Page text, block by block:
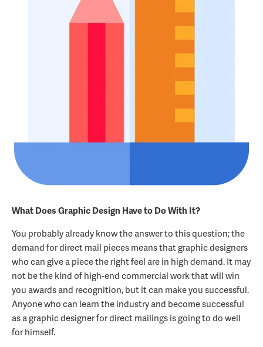
What Does Graphic Design Have to Do With It?
You probably already know the answer to this question; the
demand for direct mail pieces means that graphic designers
who can give a piece the right feel are in high demand. It may
not be the kind of high-end commercial work that will win
you awards and recognition, but it can make you successful.
Anyone who can learn the industry and become successful
as a graphic designer for direct mailings is going to do well
for himself.